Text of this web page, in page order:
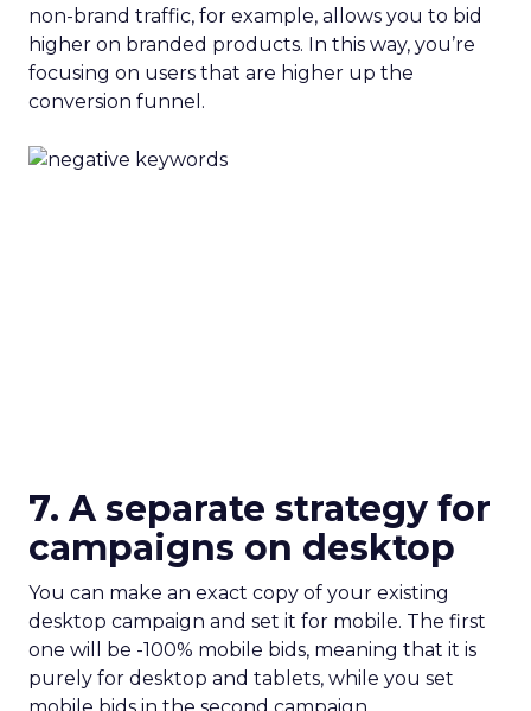
non-brand traffic, for example, allows you to bid
higher on branded products. In this way, you’re
focusing on users that are higher up the
conversion funnel.
7. A separate strategy for
campaigns on desktop
You can make an exact copy of your existing
desktop campaign and set it for mobile. The first
one will be -100% mobile bids, meaning that it is
purely for desktop and tablets, while you set